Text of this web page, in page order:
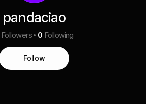
pandaciao
Followers 0 Following
Follow